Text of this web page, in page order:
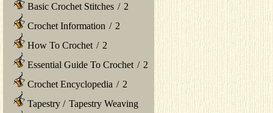
Basic Crochet Stitches / 2
Crochet Information / 2
How To Crochet / 2
Essential Guide To Crochet / 2
Crochet Encyclopedia / 2
Tapestry / Tapestry Weaving